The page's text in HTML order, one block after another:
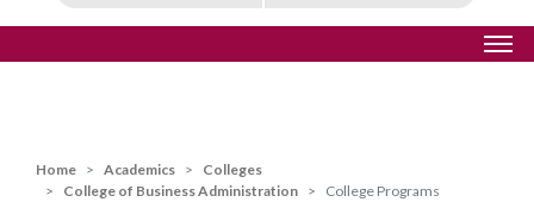
Home Academics
Colleges
College of Business Administration
College Programs